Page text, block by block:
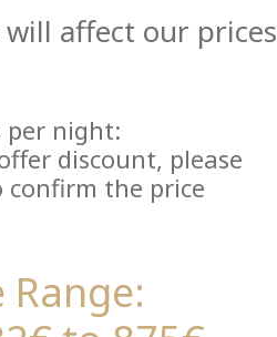
will affect our prices
per night:
discount, please
confirm the price
Range: